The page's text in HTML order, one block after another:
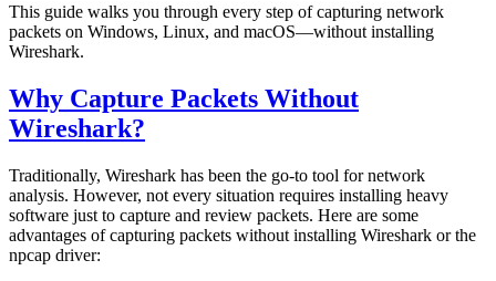
This guide walks you through every step of capturing network
packets on Windows, Linux, and macOS—without installing
Wireshark.
Why Capture Packets Without
Wireshark?
Traditionally, Wireshark has been the go-to tool for network
analysis. However, not every situation requires installing heavy
software just to capture and review packets. Here are some
advantages of capturing packets without installing Wireshark or the
npcap driver: